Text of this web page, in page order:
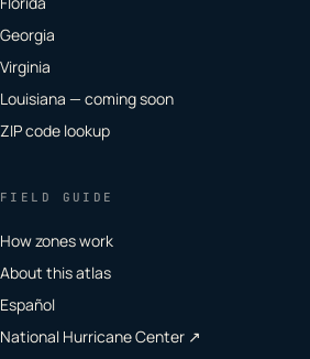
Georgia
Virginia
Louisiana — coming soon
ZIP code lookup
FIELD GUIDE
How zones work
About this atlas
Español
National Hurricane Center ↗